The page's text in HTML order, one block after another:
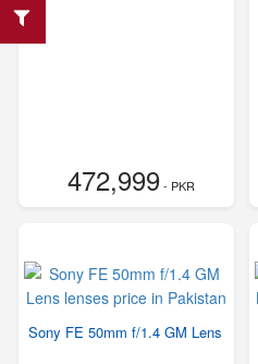
472,999- PKR
Sony FE 50mm f/1.4 GM Lens